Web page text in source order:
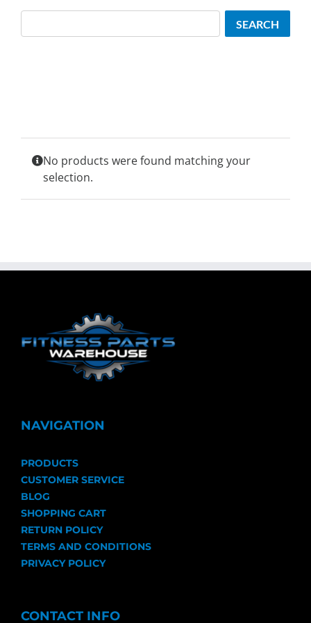
No products were found matching your
selection.
SEARCH
NAVIGATION
PRODUCTS
CUSTOMER SERVICE
BLOG
SHOPPING CART
RETURN POLICY
TERMS AND CONDITIONS
PRIVACY POLICY
CONTACT INFO